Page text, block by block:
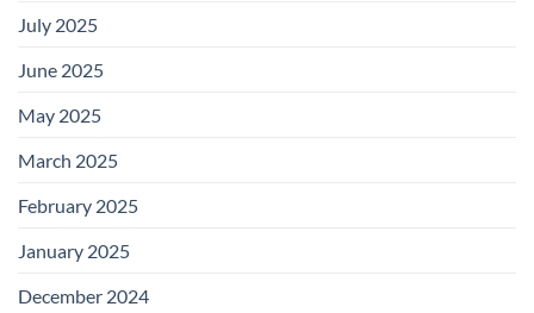
July 2025
June 2025
May 2025
March 2025
February 2025
January 2025
December 2024